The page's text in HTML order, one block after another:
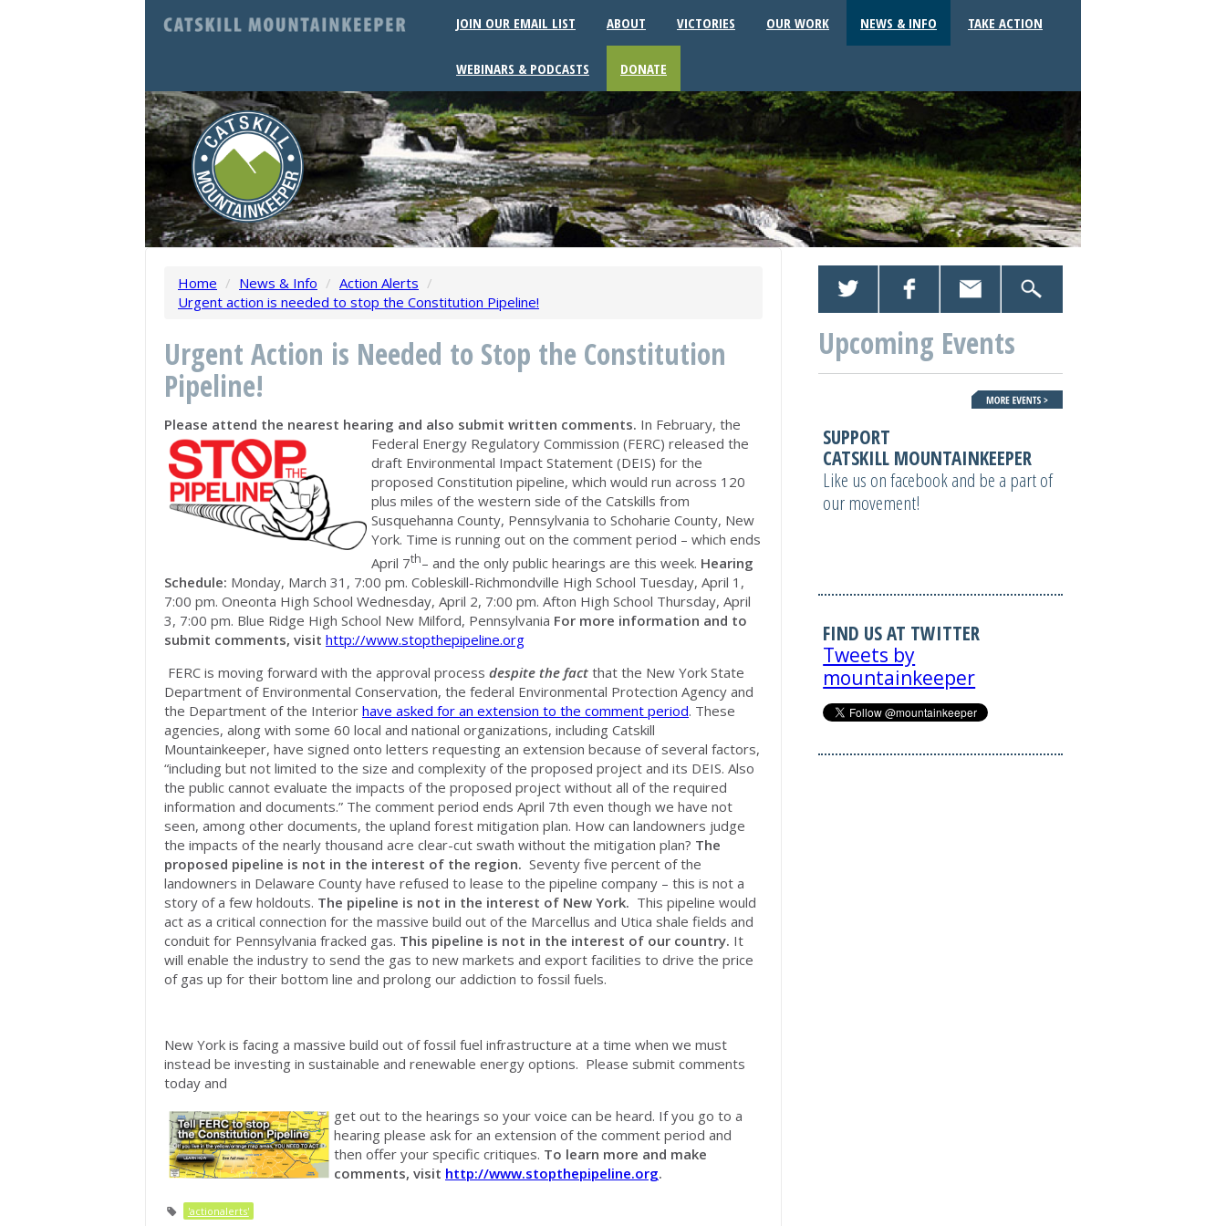
JOIN OUR EMAIL LIST ABOUT VICTORIES OUR WORK NEWS & INFO TAKE ACTION
WEBINARS & PODCASTS DONATE
Home / News & Info / Action Alerts /
Urgent action is needed to stop the Constitution Pipeline!
Urgent Action is Needed to Stop the Constitution
Pipeline!
Please attend the nearest hearing and also submit written comments. In February, the
Federal Energy Regulatory Commission (FERC) released the
draft Environmental Impact Statement (DEIS) for the
proposed Constitution pipeline, which would run across 120
plus miles of the western side of the Catskills from
Susquehanna County, Pennsylvania to Schoharie County, New
York. Time is running out on the comment period – which ends
April 7th– and the only public hearings are this week. Hearing
Schedule: Monday, March 31, 7:00 pm. Cobleskill-Richmondville High School Tuesday, April 1,
7:00 pm. Oneonta High School Wednesday, April 2, 7:00 pm. Afton High School Thursday, April
3, 7:00 pm. Blue Ridge High School New Milford, Pennsylvania For more information and to
submit comments, visit http://www.stopthepipeline.org
FERC is moving forward with the approval process despite the fact that the New York State
Department of Environmental Conservation, the federal Environmental Protection Agency and
the Department of the Interior have asked for an extension to the comment period. These
agencies, along with some 60 local and national organizations, including Catskill
Mountainkeeper, have signed onto letters requesting an extension because of several factors,
“including but not limited to the size and complexity of the proposed project and its DEIS. Also
the public cannot evaluate the impacts of the proposed project without all of the required
information and documents.” The comment period ends April 7th even though we have not
seen, among other documents, the upland forest mitigation plan. How can landowners judge
the impacts of the nearly thousand acre clear-cut swath without the mitigation plan? The
proposed pipeline is not in the interest of the region. Seventy five percent of the
landowners in Delaware County have refused to lease to the pipeline company – this is not a
story of a few holdouts. The pipeline is not in the interest of New York. This pipeline would
act as a critical connection for the massive build out of the Marcellus and Utica shale fields and
conduit for Pennsylvania fracked gas. This pipeline is not in the interest of our country. It
will enable the industry to send the gas to new markets and export facilities to drive the price
of gas up for their bottom line and prolong our addiction to fossil fuels.
New York is facing a massive build out of fossil fuel infrastructure at a time when we must
instead be investing in sustainable and renewable energy options. Please submit comments
today and
get out to the hearings so your voice can be heard. If you go to a
hearing please ask for an extension of the comment period and
then offer your specific critiques. To learn more and make
comments, visit http://www.stopthepipeline.org.
'actionalerts'
Upcoming Events
SUPPORT
CATSKILL MOUNTAINKEEPER
Like us on facebook and be a part of
our movement!
FIND US AT TWITTER
Tweets by
mountainkeeper